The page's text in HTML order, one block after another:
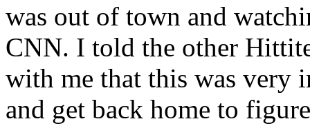
was out of town and
CNN. I told the other
with me that this was very
and get back home to